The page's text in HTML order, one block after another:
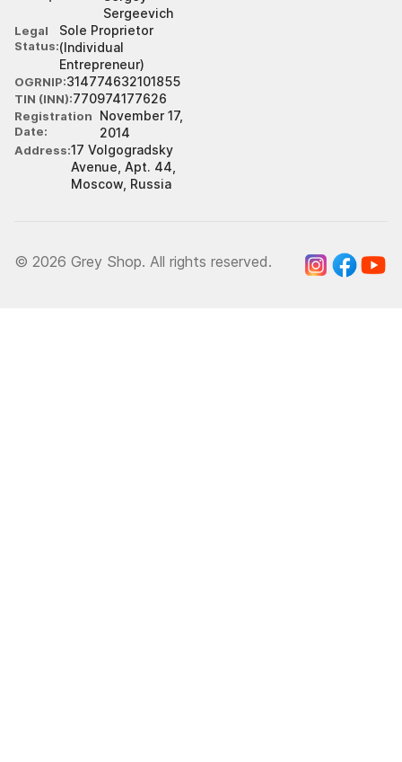
Sergeevich
Legal
Status
Sole Proprietor
(Individual
Entrepreneur)
OGRNIP 314774632101855
TIN (INN) 770974177626
Registration
Date
November 17,
2014
Address 17 Volgogradsky
Avenue, Apt. 44,
Moscow, Russia
© 2026 Grey Shop. All rights reserved.